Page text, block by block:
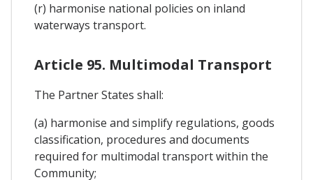
(r) harmonise national policies on inland
waterways transport.
Article 95. Multimodal Transport
The Partner States shall:
(a) harmonise and simplify regulations, goods
classification, procedures and documents
required for multimodal transport within the
Community;